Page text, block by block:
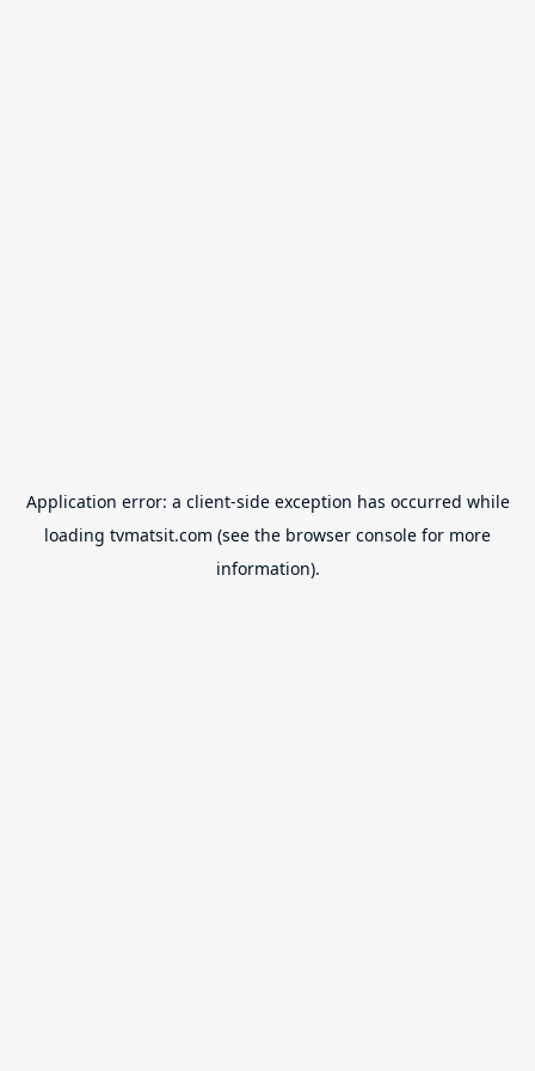
Application error: a client-side exception has occurred while
loading tvmatsit.com (see the browser console for more
information).